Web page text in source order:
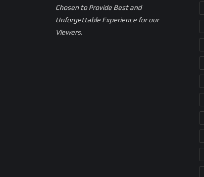
Chosen to Provide Best and
Unforgettable Experience for our
Viewers.